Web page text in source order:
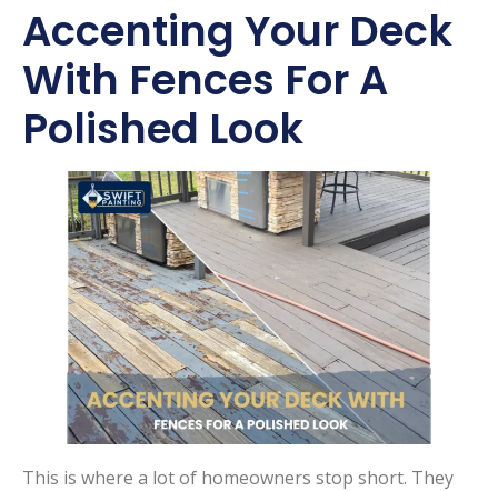
Accenting Your Deck
With Fences For A
Polished Look
This is where a lot of homeowners stop short. They